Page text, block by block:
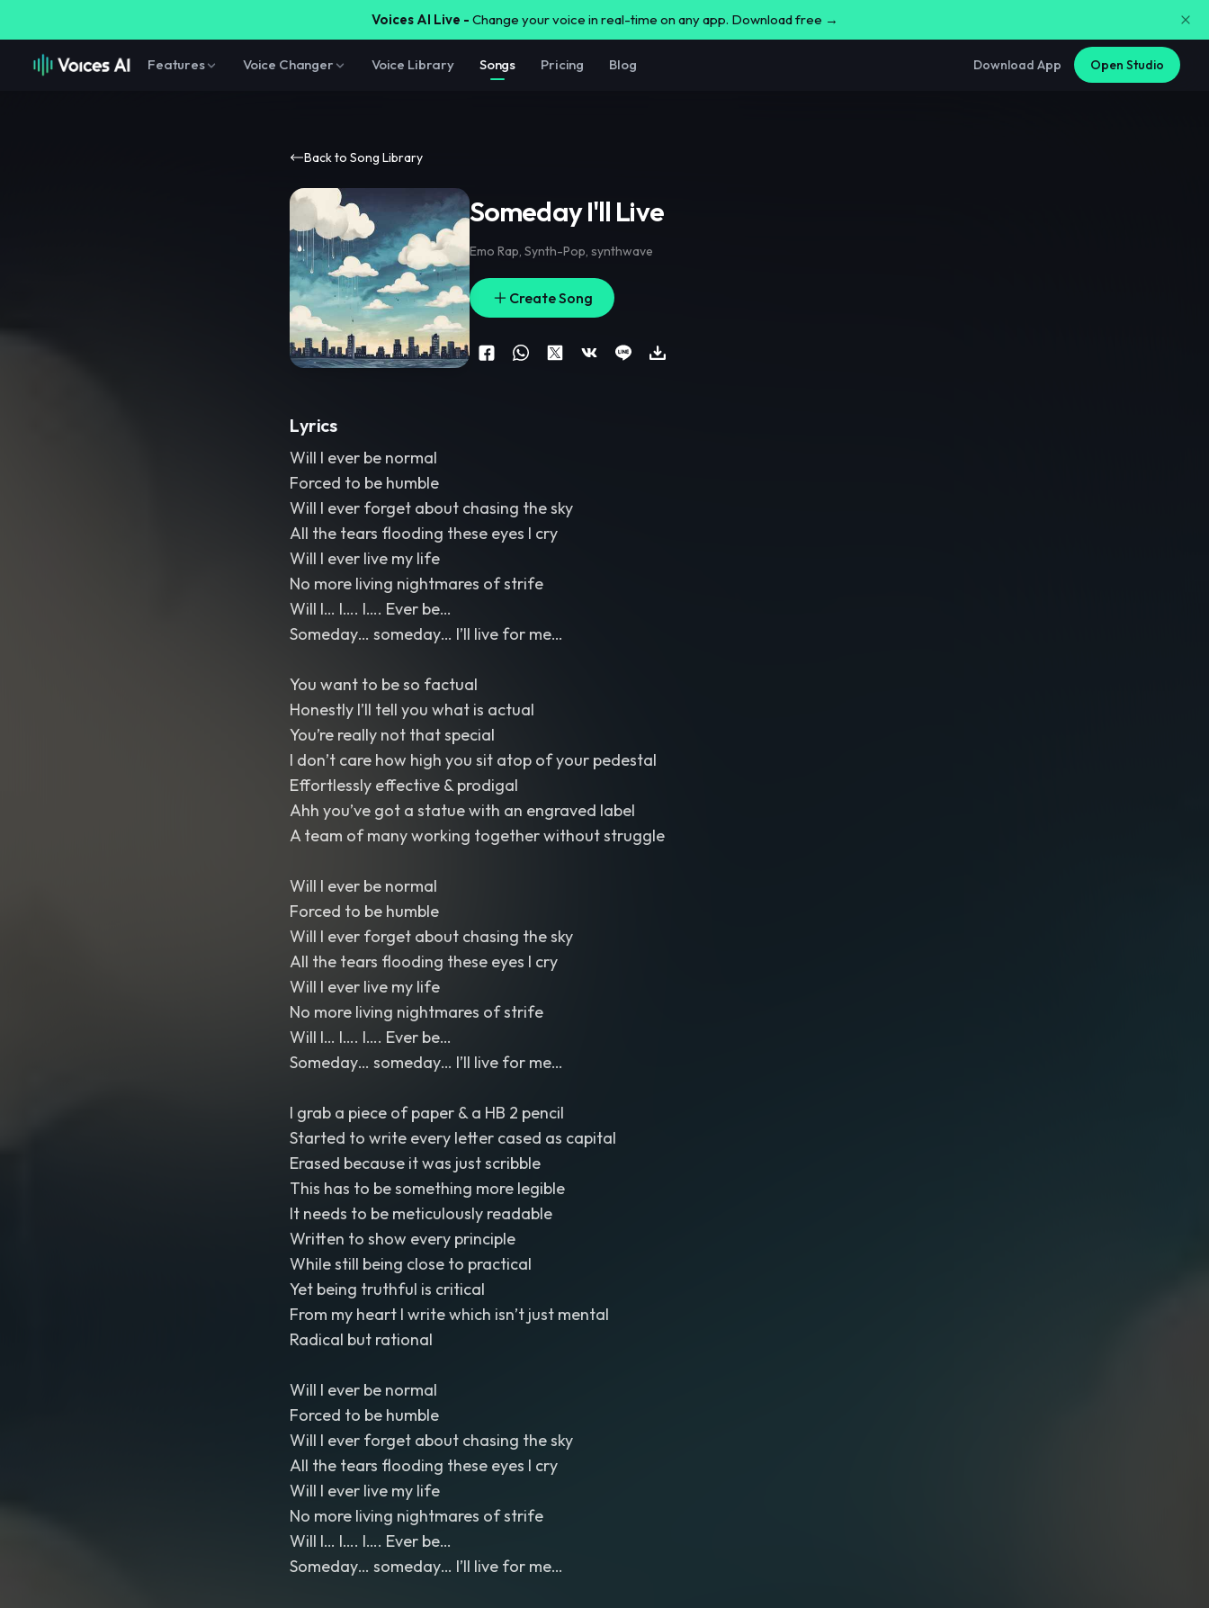
Voices AI Live - Change your voice in real-time on any app. Download free →
Features Voice Changer Voice Library Songs Pricing Blog Download App Open Studio
Back to Song Library
Someday I'll Live
Emo Rap, Synth-Pop, synthwave
Create Song
Lyrics
Will I ever be normal
Forced to be humble
Will I ever forget about chasing the sky
All the tears flooding these eyes I cry
Will I ever live my life
No more living nightmares of strife
Will I… I…. I…. Ever be…
Someday… someday… I’ll live for me…
You want to be so factual
Honestly I’ll tell you what is actual
You’re really not that special
I don’t care how high you sit atop of your pedestal
Effortlessly effective & prodigal
Ahh you’ve got a statue with an engraved label
A team of many working together without struggle
Will I ever be normal
Forced to be humble
Will I ever forget about chasing the sky
All the tears flooding these eyes I cry
Will I ever live my life
No more living nightmares of strife
Will I… I…. I…. Ever be…
Someday… someday… I’ll live for me…
I grab a piece of paper & a HB 2 pencil
Started to write every letter cased as capital
Erased because it was just scribble
This has to be something more legible
It needs to be meticulously readable
Written to show every principle
While still being close to practical
Yet being truthful is critical
From my heart I write which isn’t just mental
Radical but rational
Will I ever be normal
Forced to be humble
Will I ever forget about chasing the sky
All the tears flooding these eyes I cry
Will I ever live my life
No more living nightmares of strife
Will I… I…. I…. Ever be…
Someday… someday… I’ll live for me…